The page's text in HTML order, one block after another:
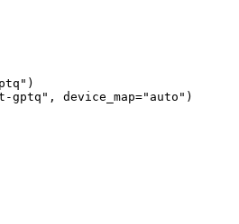
gptq", device_map="auto")